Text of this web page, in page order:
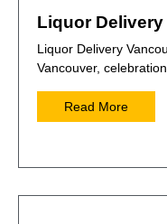
Liquor
Liquor Delivery
Vancouver,
Read More